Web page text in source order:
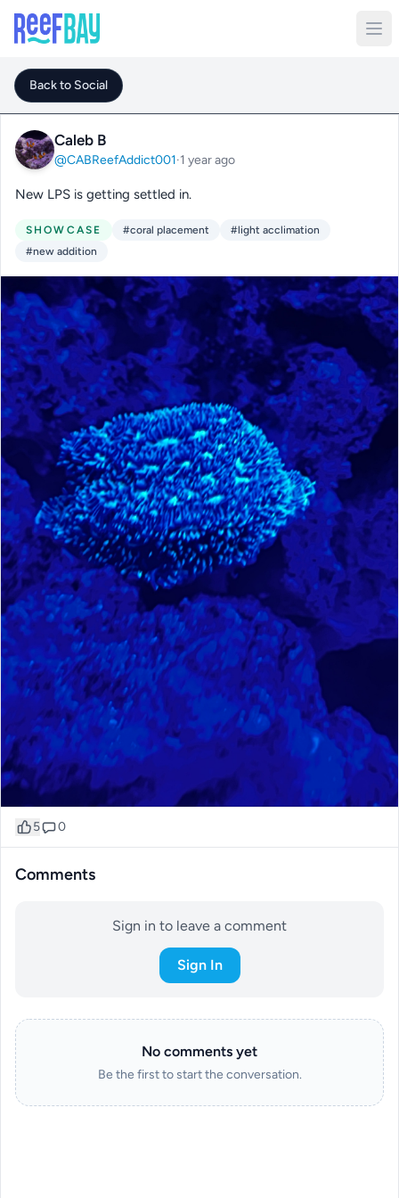
Back to Social
Caleb B
@CABReefAddict001·1 year ago
New LPS is getting settled in.
SHOWCASE #coral placement
#light acclimation
#new addition
5 0
Comments
Sign in to leave a comment
Sign In
No comments yet
Be the first to start the conversation.